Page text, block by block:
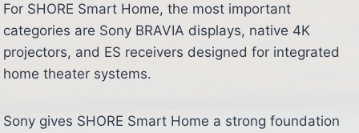
For SHORE Smart Home, the most important
categories are Sony BRAVIA displays, native 4K
projectors, and ES receivers designed for integrated
home theater systems.
Sony gives SHORE Smart Home a strong foundation